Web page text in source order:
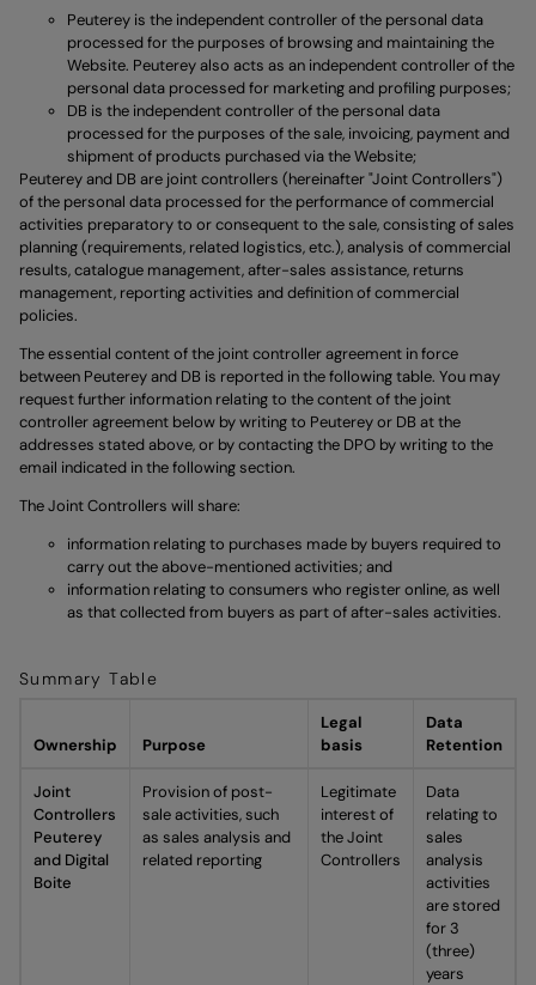
Peuterey is the independent controller of the personal data
processed for the purposes of browsing and maintaining the
Website. Peuterey also acts as an independent controller of the
personal data processed for marketing and profiling purposes;
DB is the independent controller of the personal data
processed for the purposes of the sale, invoicing, payment and
shipment of products purchased via the Website;
Peuterey and DB are joint controllers (hereinafter "Joint Controllers")
of the personal data processed for the performance of commercial
activities preparatory to or consequent to the sale, consisting of sales
planning (requirements, related logistics, etc.), analysis of commercial
results, catalogue management, after-sales assistance, returns
management, reporting activities and definition of commercial
policies.
The essential content of the joint controller agreement in force
between Peuterey and DB is reported in the following table. You may
request further information relating to the content of the joint
controller agreement below by writing to Peuterey or DB at the
addresses stated above, or by contacting the DPO by writing to the
email indicated in the following section.
The Joint Controllers will share:
information relating to purchases made by buyers required to
carry out the above-mentioned activities; and
information relating to consumers who register online, as well
as that collected from buyers as part of after-sales activities.
Summary Table
Ownership Purpose
Legal
basis
Data
Retention
Joint
Controllers
Peuterey
and Digital
Boite
Provision of post-
sale activities, such
as sales analysis and
related reporting
Legitimate
interest of
the Joint
Controllers
Data
relating to
sales
analysis
activities
are stored
for 3
(three)
years